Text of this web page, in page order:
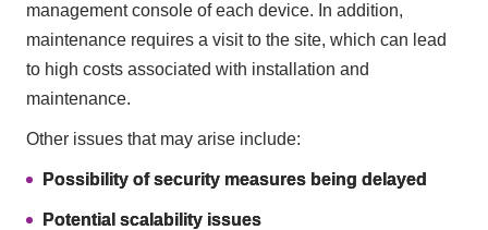
management console of each device. In addition,
maintenance requires a visit to the site, which can lead
to high costs associated with installation and
maintenance.
Other issues that may arise include:
Possibility of security measures being delayed
Potential scalability issues